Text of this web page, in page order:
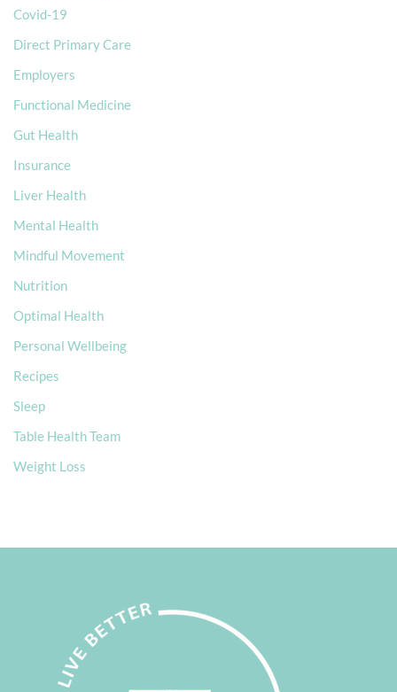
Covid-19
Direct Primary Care
Employers
Functional Medicine
Gut Health
Insurance
Liver Health
Mental Health
Mindful Movement
Nutrition
Optimal Health
Personal Wellbeing
Recipes
Sleep
Table Health Team
Weight Loss